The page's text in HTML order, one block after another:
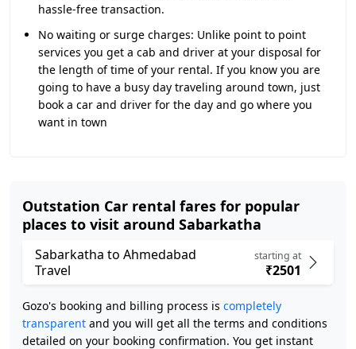
hassle-free transaction.
No waiting or surge charges: Unlike point to point
services you get a cab and driver at your disposal for
the length of time of your rental. If you know you are
going to have a busy day traveling around town, just
book a car and driver for the day and go where you
want in town
Outstation Car rental fares for popular
places to visit around Sabarkatha
Sabarkatha to Ahmedabad
Travel
starting at
₹2501
Gozo's booking and billing process is completely
transparent and you will get all the terms and conditions
detailed on your booking confirmation. You get instant